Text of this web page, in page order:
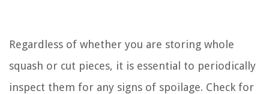
Regardless of whether you are storing whole
squash or cut pieces, it is essential to periodically
inspect them for any signs of spoilage. Check for